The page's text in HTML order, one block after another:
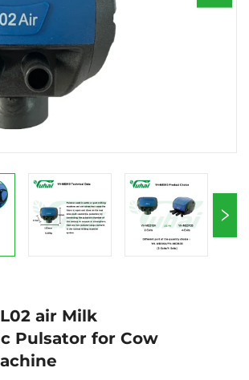
air Milk
Pulsator for Cow